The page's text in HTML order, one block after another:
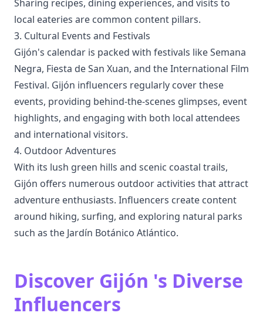
Sharing recipes, dining experiences, and visits to
local eateries are common content pillars.
3. Cultural Events and Festivals
Gijón's calendar is packed with festivals like Semana
Negra, Fiesta de San Xuan, and the International Film
Festival. Gijón influencers regularly cover these
events, providing behind-the-scenes glimpses, event
highlights, and engaging with both local attendees
and international visitors.
4. Outdoor Adventures
With its lush green hills and scenic coastal trails,
Gijón offers numerous outdoor activities that attract
adventure enthusiasts. Influencers create content
around hiking, surfing, and exploring natural parks
such as the Jardín Botánico Atlántico.
Discover Gijón 's Diverse
Influencers